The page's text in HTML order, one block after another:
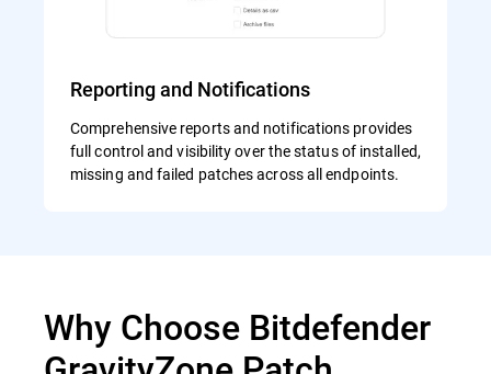
Reporting and Notifications
Comprehensive reports and notifications provides
full control and visibility over the status of installed,
missing and failed patches across all endpoints.
Why Choose Bitdefender